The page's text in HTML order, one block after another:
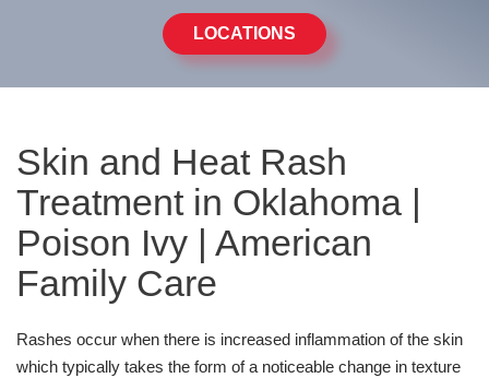
LOCATIONS
Skin and Heat Rash
Treatment in Oklahoma |
Poison Ivy | American
Family Care
Rashes occur when there is increased inflammation of the skin
which typically takes the form of a noticeable change in texture